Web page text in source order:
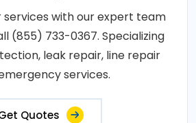
services with our expert team
(855) 733-0367. Specializing
leak repair, line repair
services.
Quotes